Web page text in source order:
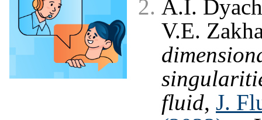
A.I.
V.E.
fluid, J.